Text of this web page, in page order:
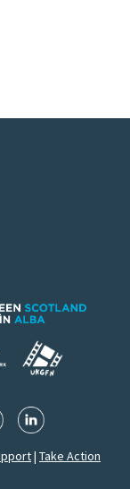
| Take Action